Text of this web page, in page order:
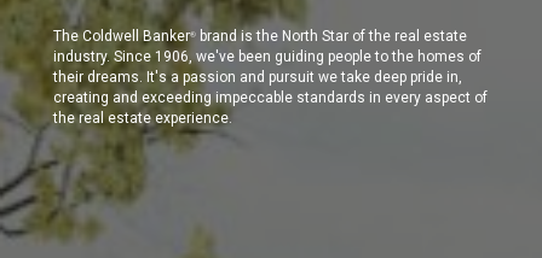
The Coldwell Banker®
brand is the North Star of the real estate
industry. Since 1906, we've been guiding people to the homes of
their dreams. It's a passion and pursuit we take deep pride in,
creating and exceeding impeccable standards in every aspect of
the real estate experience.